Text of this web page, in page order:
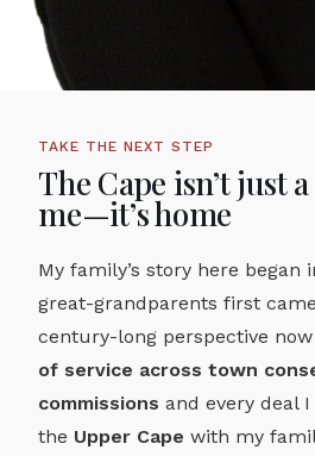
TAKE THE NEXT STEP
The Cape isn’t just
me—it’s home
My family’s story here began
great-grandparents first
century-long perspective
of service across town
commissions and every deal
the Upper Cape with my